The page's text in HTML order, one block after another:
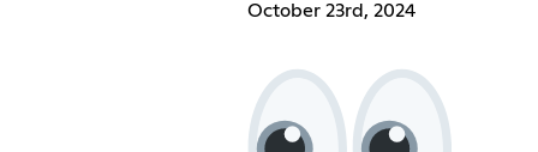
October 23rd, 2024